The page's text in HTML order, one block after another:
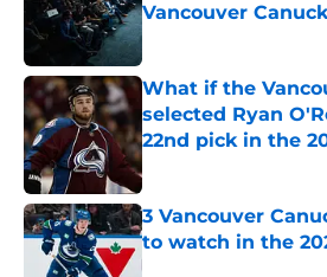
Vancouver
Published by on Invalid
What if the
selected Ryan
22nd pick in the
Published by on Invalid
3 Vancouver
to watch in the
Published by on Invalid